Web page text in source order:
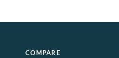
COMPARE